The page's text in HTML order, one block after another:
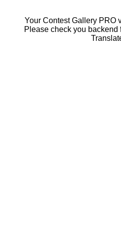
Your Contest Gallery PRO
Please check you backend